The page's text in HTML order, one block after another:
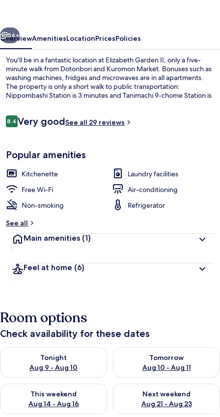
Next
54+
OverviewAmenitiesLocationPricesPolicies
You'll be in a fantastic location at Elizabeth Garden II, only a five-
minute walk from Dotonbori and Kuromon Market. Bonuses such as
washing machines, fridges and microwaves are in all apartments.
The property is only a short walk to public transportation:
Nippombashi Station is 3 minutes and Tanimachi 9-chome Station is
Reviews
8.48.4 out of 10
Very goodSee all 29 reviews
Popular amenities
Kitchenette
Laundry facilities
Free Wi-Fi
Air-conditioning
Non-smoking
Refrigerator
See all
Main amenities (1)
Feel at home (6)
Room options
Check availability for these dates
Tonight
Aug 9 - Aug 10
Check availability for tonight Aug 9 - Aug 10
Tomorrow
Aug 10 - Aug 11
Check availability for
This weekend
Aug 14 - Aug 16
Check availability for this weekend Aug 14 - Aug 16
Next weekend
Aug 21 - Aug 23
Check availability for next